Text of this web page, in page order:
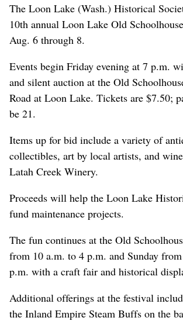
The Loon Lake (Wash.) Historical
10th annual Loon Lake Old
Aug. 6 through 8.
Events begin Friday evening at 7 p.m.
and silent auction at the Old
Road at Loon Lake. Tickets are $7.50;
be 21.
Items up for bid include a variety of
collectibles, art by local artists, and
Latah Creek Winery.
Proceeds will help the Loon Lake
fund maintenance projects.
The fun continues at the Old
from 10 a.m. to 4 p.m. and Sunday
p.m. with a craft fair and historical
Additional offerings at the festival
the Inland Empire Steam Buffs on the